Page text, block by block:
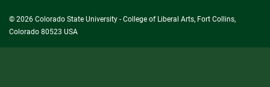
© 2026 Colorado State University - College of Liberal Arts, Fort Collins,
Colorado 80523 USA